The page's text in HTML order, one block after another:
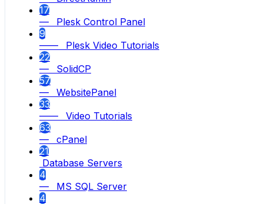
17
— Plesk Control Panel
9
—— Plesk Video Tutorials
22
— SolidCP
57
— WebsitePanel
33
—— Video Tutorials
63
— cPanel
21
Database Servers
4
— MS SQL Server
4